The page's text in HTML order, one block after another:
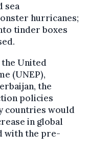
sea
hurricanes;
tinder boxes
United
(UNEP),
the
policies
countries would
in global
with the pre-